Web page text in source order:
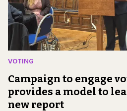
VOTING
Campaign to engage
provides a model to
new report